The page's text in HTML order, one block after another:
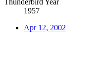
Thunderbird Year
1957
Apr 12, 2002